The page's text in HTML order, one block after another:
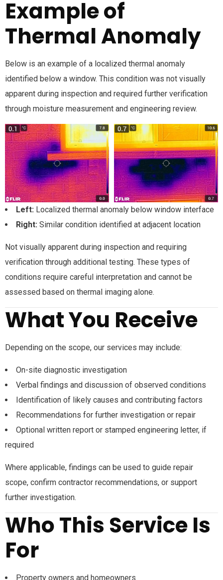
Example of
Thermal Anomaly
Below is an example of a localized thermal anomaly
identified below a window. This condition was not visually
apparent during inspection and required further verification
through moisture measurement and engineering review.
Left: Localized thermal anomaly below window interface
Right: Similar condition identified at adjacent location
Not visually apparent during inspection and requiring
verification through additional testing. These types of
conditions require careful interpretation and cannot be
assessed based on thermal imaging alone.
What You Receive
Depending on the scope, our services may include:
On-site diagnostic investigation
Verbal findings and discussion of observed conditions
Identification of likely causes and contributing factors
Recommendations for further investigation or repair
Optional written report or stamped engineering letter, if
required
Where applicable, findings can be used to guide repair
scope, confirm contractor recommendations, or support
further investigation.
Who This Service Is
For
Property owners and homeowners